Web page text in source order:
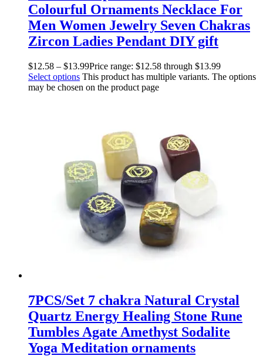
Colourful Ornaments Necklace For
Men Women Jewelry Seven Chakras
Zircon Ladies Pendant DIY gift
$12.58 – $13.99Price range: $12.58 through $13.99
Select options This product has multiple variants. The options
may be chosen on the product page
7PCS/Set 7 chakra Natural Crystal
Quartz Energy Healing Stone Rune
Tumbles Agate Amethyst Sodalite
Yoga Meditation ornaments